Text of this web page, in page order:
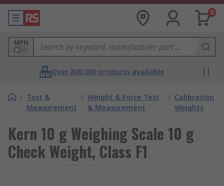
0
MPN
Over 800,000 products available
/ Test &
Measurement
/ Weight & Force Test
& Measurement
/ Calibration
Weights
Kern 10 g Weighing Scale 10 g
Check Weight, Class F1